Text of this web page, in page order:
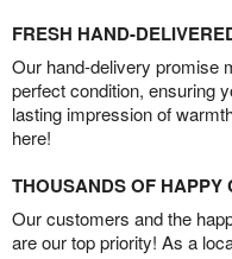
FRESH HAND-
Our hand-delivery promise
perfect condition, ensuring
lasting impression of
here!
THOUSANDS OF HAPPY
Our customers and the
are our top priority! As a